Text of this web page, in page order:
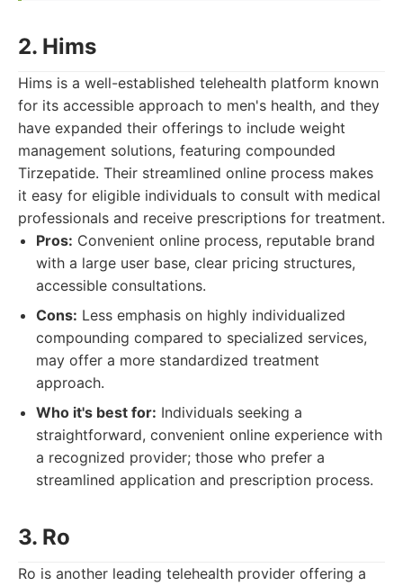
2. Hims
Hims is a well-established telehealth platform known
for its accessible approach to men's health, and they
have expanded their offerings to include weight
management solutions, featuring compounded
Tirzepatide. Their streamlined online process makes
it easy for eligible individuals to consult with medical
professionals and receive prescriptions for treatment.
Pros: Convenient online process, reputable brand
with a large user base, clear pricing structures,
accessible consultations.
Cons: Less emphasis on highly individualized
compounding compared to specialized services,
may offer a more standardized treatment
approach.
Who it's best for: Individuals seeking a
straightforward, convenient online experience with
a recognized provider; those who prefer a
streamlined application and prescription process.
3. Ro
Ro is another leading telehealth provider offering a